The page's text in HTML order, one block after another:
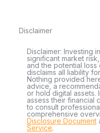
Disclaimer
Disclaimer: Investing
significant market
and the potential
disclaims all liability
Nothing provided
advice, a
or hold digital assets.
assess their financial
to consult
comprehensive
Disclosure Document
Service.